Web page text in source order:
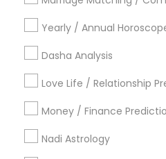
Yearly / Annual
Dasha Analysis
Love Life / Relationship
Money / Finance
Nadi Astrology
Useful Links
Badge Offers
Find and Post Ads